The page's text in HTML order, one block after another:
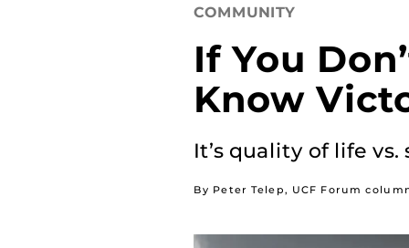
COMMUNITY
If You
Know
It’s quality of life
By Peter Telep, UCF Forum